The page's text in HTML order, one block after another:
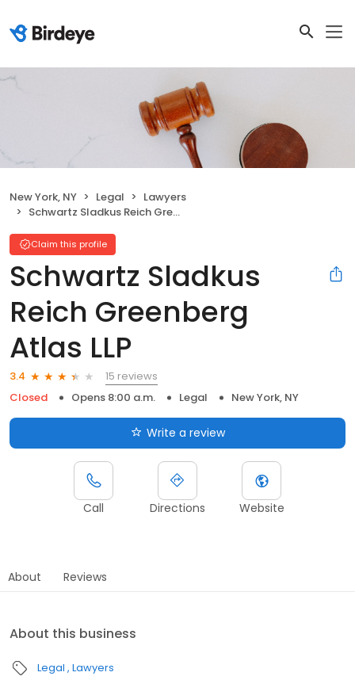
New York, NY Legal
Lawyers
Schwartz Sladkus Reich Greenberg Atlas LLP
Claim this profile
Schwartz Sladkus
Reich Greenberg
Atlas LLP
3.4
15 reviews
Closed
Opens 8:00 a.m. Legal New York, NY
Write a review
Call Directions Website
About Reviews
About this business
Legal Lawyers